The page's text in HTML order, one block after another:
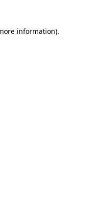
information).